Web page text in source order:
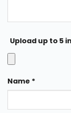
Upload up to 5
Name *